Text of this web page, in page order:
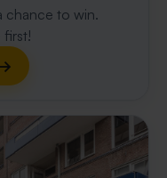
chance to win.
first!